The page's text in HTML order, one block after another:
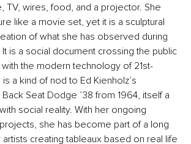
TV, wires, food, and a projector. She
like a movie set, yet it is a sculptural
of what she has observed during
It is a social document crossing the public
the modern technology of 21st-
a kind of nod to Ed Kienholz’s
Seat Dodge ’38 from 1964, itself a
social reality. With her ongoing
she has become part of a long
artists creating tableaux based on real life